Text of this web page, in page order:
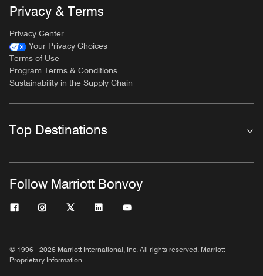
Privacy & Terms
Privacy Center
Your Privacy Choices
Terms of Use
Program Terms & Conditions
Sustainability in the Supply Chain
Top Destinations
Follow Marriott Bonvoy
© 1996 - 2026 Marriott International, Inc. All rights reserved. Marriott
Proprietary Information